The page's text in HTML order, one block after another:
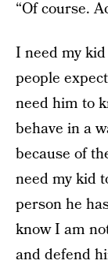
“Of course.
I need my
people
need him to
behave in a
because of
need my kid
person he
know I am
and defend